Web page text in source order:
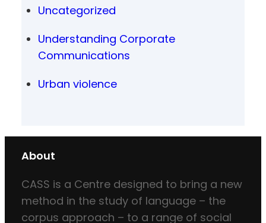
Uncategorized
Understanding Corporate
Communications
Urban violence
About
CASS is a Centre designed to bring a new
method in the study of language – the
corpus approach – to a range of social